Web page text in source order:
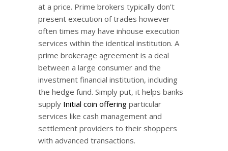
at a price. Prime brokers typically don’t
present execution of trades however
often times may have inhouse execution
services within the identical institution. A
prime brokerage agreement is a deal
between a large consumer and the
investment financial institution, including
the hedge fund. Simply put, it helps banks
supply Initial coin offering particular
services like cash management and
settlement providers to their shoppers
with advanced transactions.